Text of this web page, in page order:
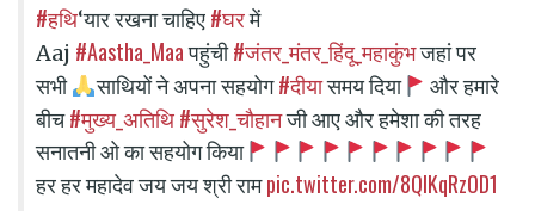
#हथि‘यार रखना चाहिए #घरमें
Aaj #Aastha_Maaपहुंची#जंतर_मंतर_हिंदू_महाकुंभजहां पर
सभी
साथियों ने अपना सहयोग#दीयासमय दिया
और हमारे
बीच#मुख्य_अतिथि#सुरेश_चौहानजी आए और हमेशा की तरह
सनातनी ओ का सहयोग किया
हर हर महादेव जय जय श्री रामpic.twitter.com/8QIKqRzOD1